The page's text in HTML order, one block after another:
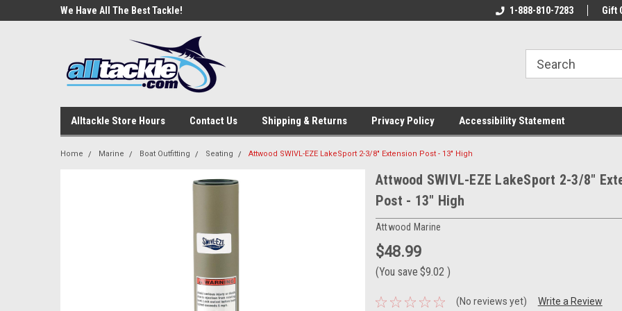
We Have All The Best Tackle!
Welcome To Your Online Tackle
We Have All The
1-888-810-7283 Gift
Alltackle Store Hours Contact Us Shipping & Returns Privacy Policy Accessibility Statement
Home Marine Boat Outfitting Seating Attwood SWIVL-EZE LakeSport 2-3/8" Extension Post - 13" High
Attwood SWIVL-EZE LakeSport 2-3/8"
Post - 13" High
Attwood Marine
$48.99
(You save $9.02 )
(No reviews yet) Write a Review